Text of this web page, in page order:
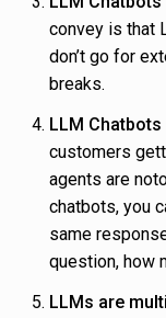
convey is that
don’t go for
breaks.
LLM
customers
agents are
chatbots, you
same
question, how
LLMs are